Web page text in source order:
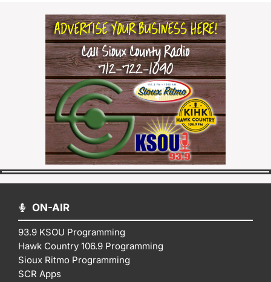
ON-AIR
93.9 KSOU Programming
Hawk Country 106.9 Programming
Sioux Ritmo Programming
SCR Apps